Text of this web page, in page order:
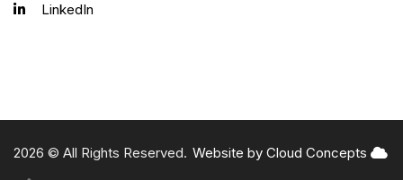
LinkedIn
2026 © All Rights Reserved. Website by Cloud Concepts